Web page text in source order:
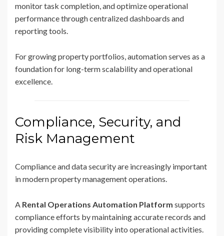
monitor task completion, and optimize operational
performance through centralized dashboards and
reporting tools.
For growing property portfolios, automation serves as a
foundation for long-term scalability and operational
excellence.
Compliance, Security, and
Risk Management
Compliance and data security are increasingly important
in modern property management operations.
A Rental Operations Automation Platform supports
compliance efforts by maintaining accurate records and
providing complete visibility into operational activities.